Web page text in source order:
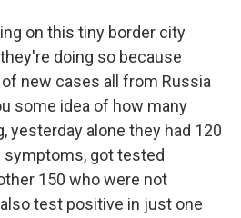
on this tiny border city
doing so because
new cases all from Russia
some idea of how many
yesterday alone they had 120
got tested
150 who were not
test positive in just one